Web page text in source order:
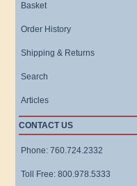
Basket
Order History
Shipping & Returns
Search
Articles
CONTACT US
Phone: 760.724.2332
Toll Free: 800.978.5333